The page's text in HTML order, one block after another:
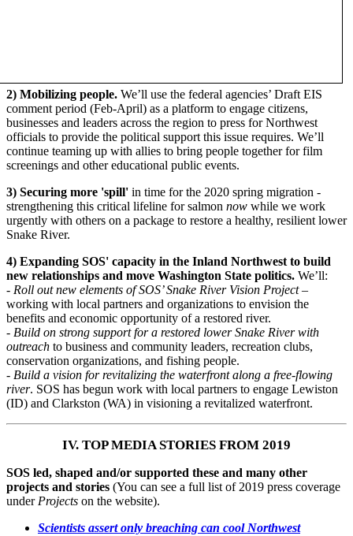
2) Mobilizing people. We’ll use the federal agencies’ Draft EIS
comment period (Feb-April) as a platform to engage citizens,
businesses and leaders across the region to press for Northwest
officials to provide the political support this issue requires. We’ll
continue teaming up with allies to bring people together for film
screenings and other educational public events.
3) Securing more 'spill' in time for the 2020 spring migration -
strengthening this critical lifeline for salmon now while we work
urgently with others on a package to restore a healthy, resilient lower
Snake River.
4) Expanding SOS' capacity in the Inland Northwest to build
new relationships and move Washington State politics. We’ll:
- Roll out new elements of SOS’ Snake River Vision Project–
working with local partners and organizations to envision the
benefits and economic opportunity of a restored river.
- Build on strong support for a restored lower Snake River with
outreach to business and community leaders, recreation clubs,
conservation organizations, and fishing people.
- Build a vision for revitalizing the waterfront along a free-flowing
river. SOS has begun work with local partners to engage Lewiston
(ID) and Clarkston (WA) in visioning a revitalized waterfront.
IV. TOP MEDIA STORIES FROM 2019
SOS led, shaped and/or supported these and many other
projects and stories (You can see a full list of 2019 press coverage
under Projects on the website).
Scientists assert only breaching can cool Northwest